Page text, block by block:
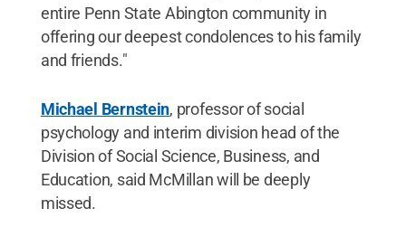
entire Penn State Abington community in
offering our deepest condolences to his family
and friends."
Michael Bernstein, professor of social
psychology and interim division head of the
Division of Social Science, Business, and
Education, said McMillan will be deeply
missed.